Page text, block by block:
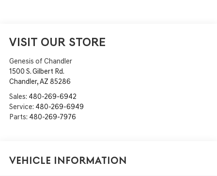
VISIT OUR STORE
Genesis of Chandler
1500 S. Gilbert Rd.
Chandler,AZ 85286
Sales: 480-269-6942
Service: 480-269-6949
Parts: 480-269-7976
Vehicle Information